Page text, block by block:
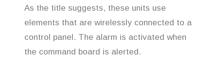
As the title suggests, these units use
elements that are wirelessly connected to a
control panel. The alarm is activated when
the command board is alerted.